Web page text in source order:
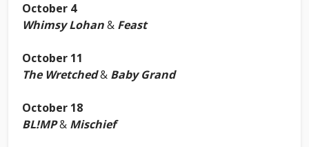
October 4
Whimsy Lohan& Feast
October 11
The Wretched& Baby Grand
October 18
BL!MP& Mischief